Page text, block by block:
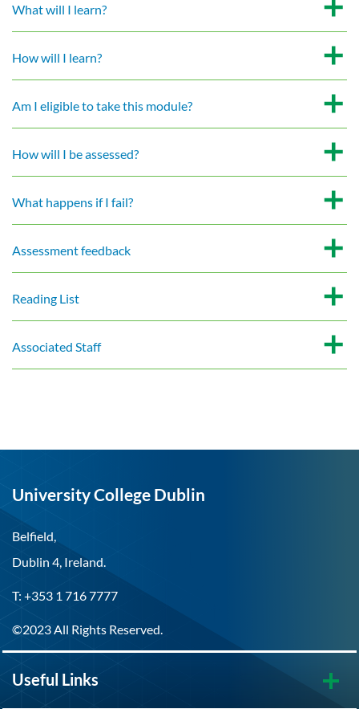
What will I learn?
How will I learn?
Am I eligible to take this module?
How will I be assessed?
What happens if I fail?
Assessment feedback
Reading List
Associated Staff
University College Dublin
Belfield,
Dublin 4, Ireland.
T: +353 1 716 7777
©2023 All Rights Reserved.
Useful Links